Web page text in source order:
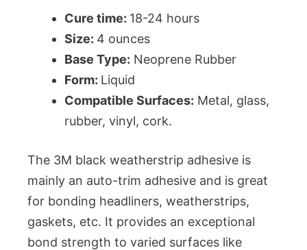
Cure time: 18-24 hours
Size: ‎4 ounces
Base Type: Neoprene Rubber
Form: Liquid
Compatible Surfaces: Metal, glass,
rubber, vinyl, cork.
The 3M black weatherstrip adhesive is
mainly an auto-trim adhesive and is great
for bonding headliners, weatherstrips,
gaskets, etc. It provides an exceptional
bond strength to varied surfaces like